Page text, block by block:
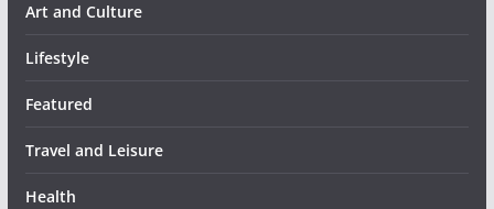
Art and Culture
Lifestyle
Featured
Travel and Leisure
Health